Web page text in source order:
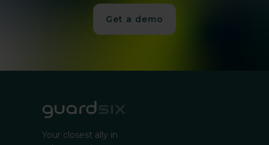
Get a demo
Your closest ally in